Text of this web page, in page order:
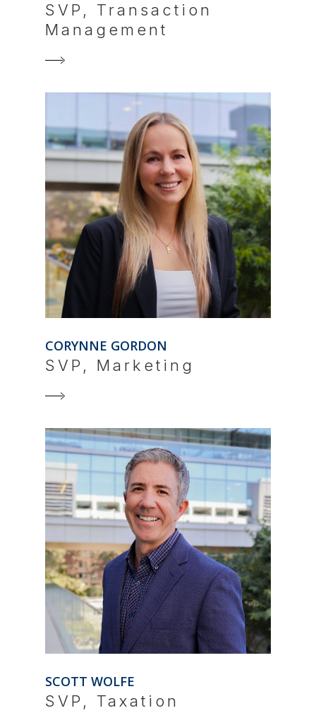
SVP, Transaction
Management
CORYNNE GORDON
SVP, Marketing
SCOTT WOLFE
SVP, Taxation